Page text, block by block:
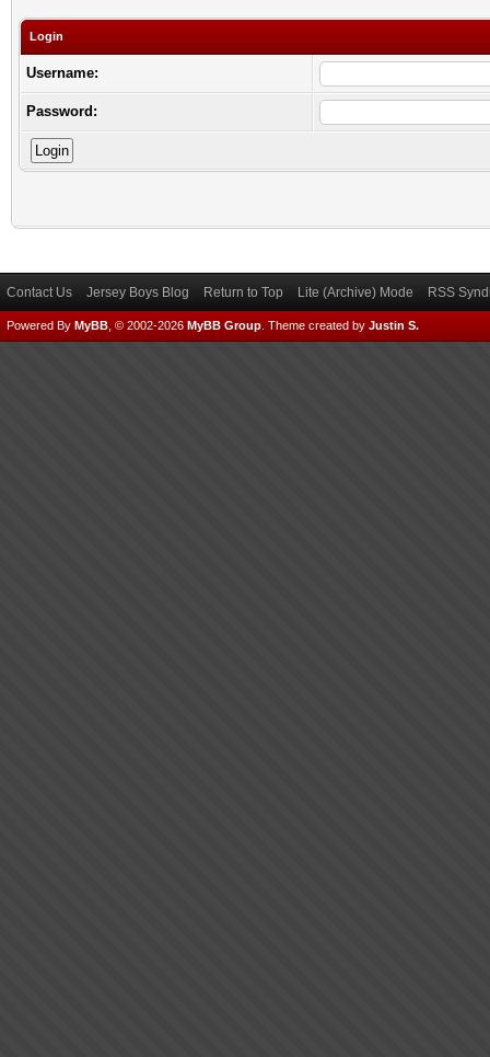
Login
Username:
Password:
Contact Us Jersey Boys Blog Return to Top Lite (Archive) Mode RSS
Powered By MyBB , © 2002-2026 MyBB Group Theme created by Justin S.